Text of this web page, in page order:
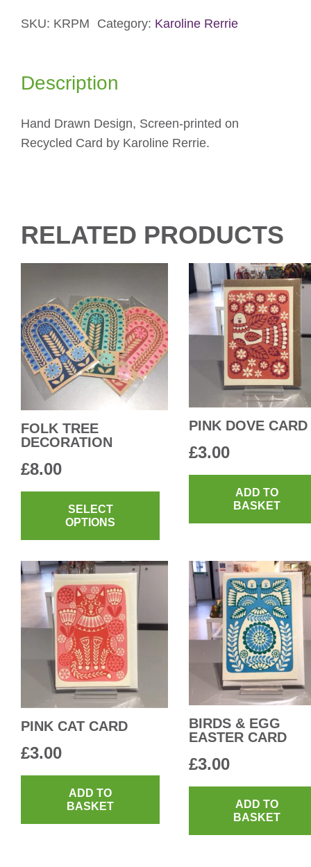
SKU: KRPM Category: Karoline Rerrie
Description
Hand Drawn Design, Screen-printed on
Recycled Card by Karoline Rerrie.
RELATED PRODUCTS
FOLK TREE
DECORATION
£8.00
SELECT
OPTIONS
variants.
options
may
product
page
PINK DOVE CARD
£3.00
ADD TO
BASKET
PINK CAT CARD
£3.00
ADD TO
BASKET
BIRDS & EGG
EASTER CARD
£3.00
ADD TO
BASKET